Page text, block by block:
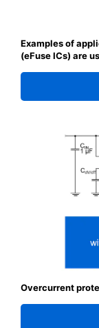
Examples of
(eFuse ICs) are
Overcurrent